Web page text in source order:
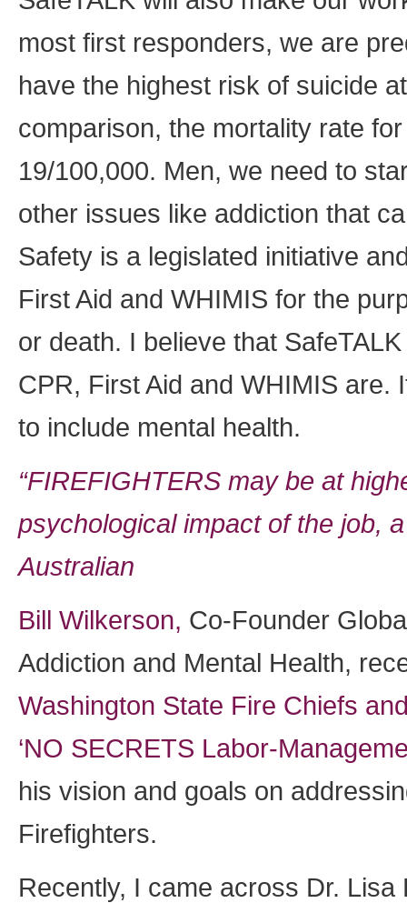
most first responders, we are
have the highest risk of suicide
comparison, the mortality rate
19/100,000. Men, we need to
other issues like addiction that
Safety is a legislated initiative
First Aid and WHIMIS for the
or death. I believe that
CPR, First Aid and WHIMIS
to include mental health.
“FIREFIGHTERS may be at
psychological impact of the job,
Australian
Bill Wilkerson, Co-Founder
Addiction and Mental Health,
Washington State Fire Chiefs
‘NO SECRETS Labor-
his vision and goals on
Firefighters.
Recently, I came across Dr. Lisa